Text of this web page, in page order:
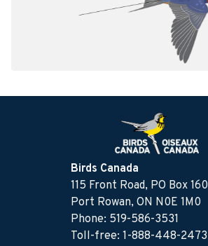
Birds Canada
115 Front Road, PO Box 160
Port Rowan, ON N0E 1M0
Phone: 519-586-3531
Toll-free: 1-888-448-2473